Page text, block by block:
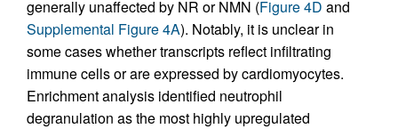
generally unaffected by NR or NMN (Figure 4D and
Supplemental Figure 4A). Notably, it is unclear in
some cases whether transcripts reflect infiltrating
immune cells or are expressed by cardiomyocytes.
Enrichment analysis identified neutrophil
degranulation as the most highly upregulated